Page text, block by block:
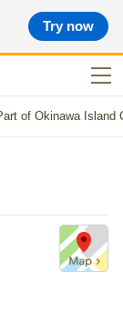
Try now
of Okinawa Island